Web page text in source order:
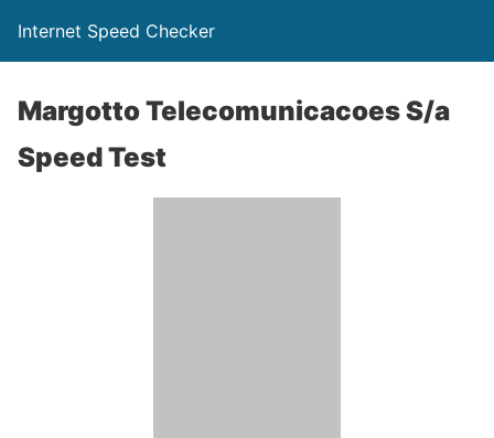
Internet Speed Checker
Margotto Telecomunicacoes S/a
Speed Test